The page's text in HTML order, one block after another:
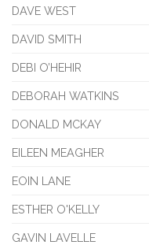
DAVE WEST
DAVID SMITH
DEBI O’HEHIR
DEBORAH WATKINS
DONALD MCKAY
EILEEN MEAGHER
EOIN LANE
ESTHER O'KELLY
GAVIN LAVELLE